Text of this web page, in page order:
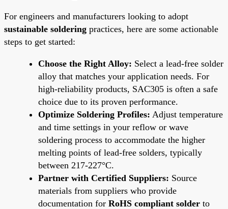
For engineers and manufacturers looking to adopt
sustainable soldering practices, here are some actionable
steps to get started:
Choose the Right Alloy: Select a lead-free solder
alloy that matches your application needs. For
high-reliability products, SAC305 is often a safe
choice due to its proven performance.
Optimize Soldering Profiles: Adjust temperature
and time settings in your reflow or wave
soldering process to accommodate the higher
melting points of lead-free solders, typically
between 217-227°C.
Partner with Certified Suppliers: Source
materials from suppliers who provide
documentation for RoHS compliant solder to